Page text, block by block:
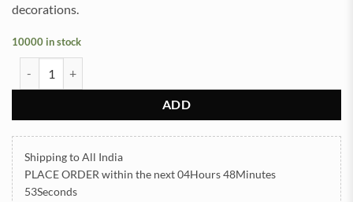
decorations.
10000 in stock
ADD
Shipping to All India
PLACE ORDER within the next04Hours 48Minutes
52Seconds